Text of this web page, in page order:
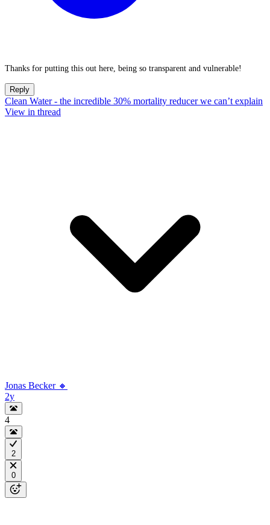
Thanks for putting this out here, being so transparent and vulnerable!
Reply
Clean Water - the incredible 30% mortality reducer we can’t explain
View in thread
Jonas Becker 🔸
2y
4
2
0